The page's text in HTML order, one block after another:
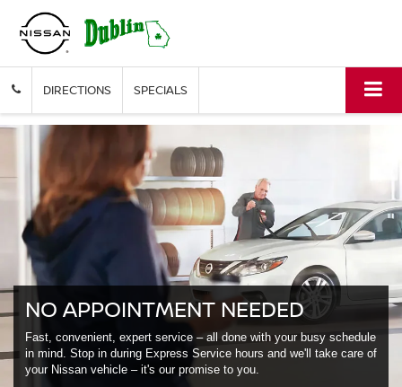
DIRECTIONS SPECIALS
NO APPOINTMENT NEEDED
Fast, convenient, expert service – all done with your busy schedule
in mind. Stop in during Express Service hours and we'll take care of
your Nissan vehicle – it's our promise to you.